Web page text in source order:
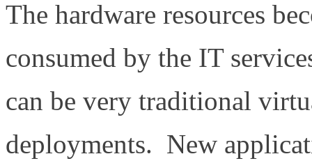
The hardware resources
consumed by the IT
can be very traditional
deployments. New